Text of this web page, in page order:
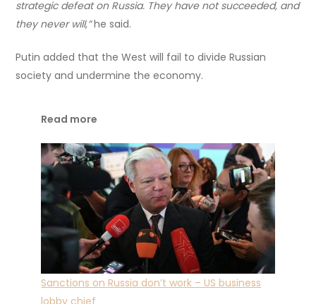
strategic defeat on Russia. They have not succeeded, and
they never will,”he said.
Putin added that the West will fail to divide Russian
society and undermine the economy.
Read more
Sanctions on Russia don’t work – US business